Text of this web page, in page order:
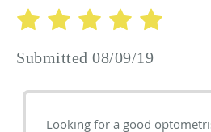
Submitted 08/09/19
Looking for a good